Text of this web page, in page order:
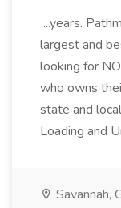
...years.
largest and
looking for
who owns
state and
Loading and
Savannah,